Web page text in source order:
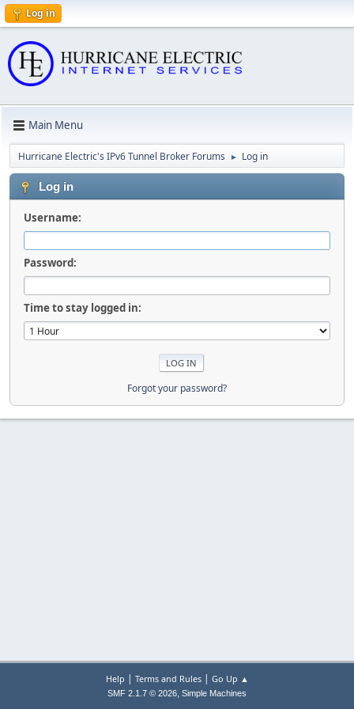
Log in
Main Menu
Hurricane Electric's IPv6 Tunnel Broker Forums ► Log in
Log in
Username:
Password:
Time to stay logged in:
Forgot your password?
Help | Terms and Rules| Go Up ▲
SMF 2.1.7 © 2026, Simple Machines